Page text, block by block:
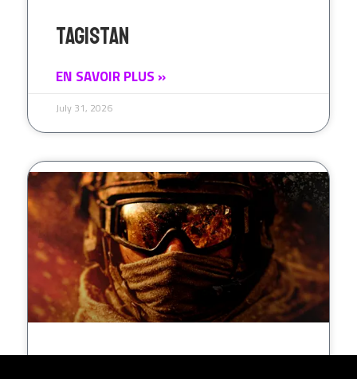
Tagistan
EN SAVOIR PLUS »
July 31, 2026